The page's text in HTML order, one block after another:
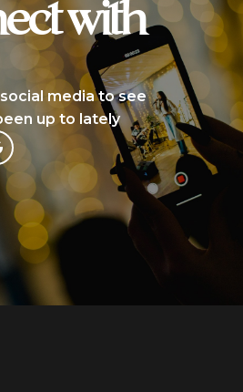
with
media to see
up to lately